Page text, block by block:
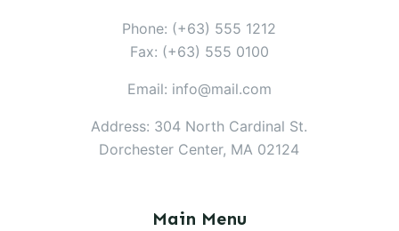
Phone: (+63) 555 1212
Fax: (+63) 555 0100
Email: info@mail.com
Address: 304 North Cardinal St.
Dorchester Center, MA 02124
Main Menu